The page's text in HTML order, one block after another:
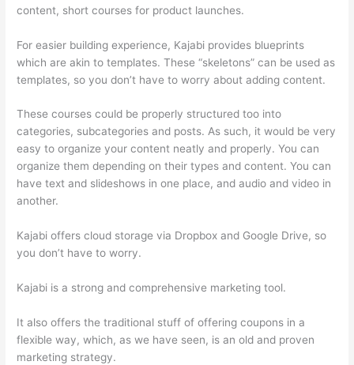
content, short courses for product launches.
For easier building experience, Kajabi provides blueprints
which are akin to templates. These “skeletons” can be used as
templates, so you don’t have to worry about adding content.
These courses could be properly structured too into
categories, subcategories and posts. As such, it would be very
easy to organize your content neatly and properly. You can
organize them depending on their types and content. You can
have text and slideshows in one place, and audio and video in
another.
Kajabi offers cloud storage via Dropbox and Google Drive, so
you don’t have to worry.
Kajabi is a strong and comprehensive marketing tool.
It also offers the traditional stuff of offering coupons in a
flexible way, which, as we have seen, is an old and proven
marketing strategy.